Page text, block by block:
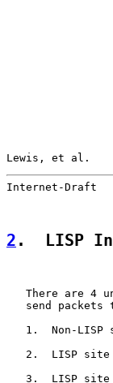
Lewis, et al.
Internet-Draft
2 .  LISP
There are 4
send packets
1.  Non-LISP
2.  LISP
3.  LISP